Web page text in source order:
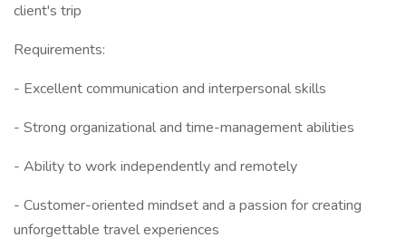
client's trip
Requirements:
- Excellent communication and interpersonal skills
- Strong organizational and time-management abilities
- Ability to work independently and remotely
- Customer-oriented mindset and a passion for creating
unforgettable travel experiences